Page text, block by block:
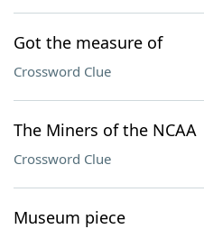
Got the measure of
Crossword Clue
The Miners of the NCAA
Crossword Clue
Museum piece